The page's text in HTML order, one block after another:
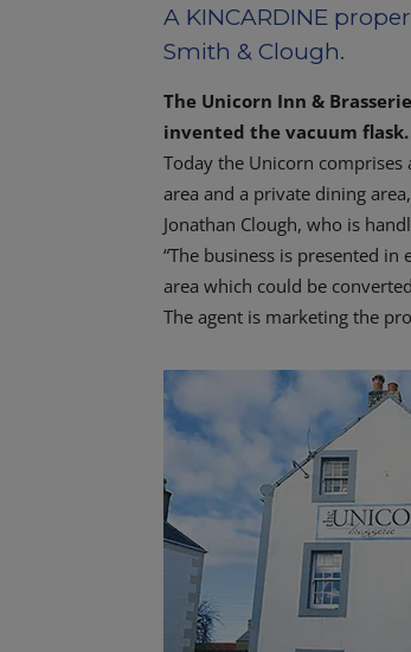
A KINCARDINE
Smith & Clough.
The Unicorn Inn &
invented the vacuum flask.
Today the Unicorn comprises
area and a private dining
Jonathan Clough, who is
“The business is presented
area which could be
The agent is marketing the